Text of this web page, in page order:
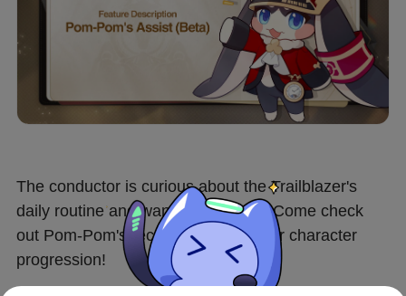
The conductor is curious about the Trailblazer's
daily routine and wants to help out. Come check
out Pom-Pom's recommendations for character
progression!